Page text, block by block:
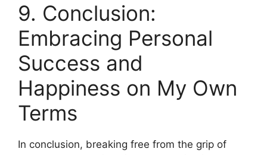
9. Conclusion:
Embracing Personal
Success and
Happiness on My Own
Terms
In conclusion, breaking free from the grip of